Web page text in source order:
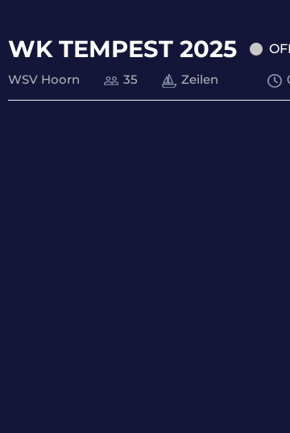
WK TEMPEST 2025
WSV Hoorn 35 Zeilen